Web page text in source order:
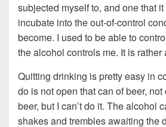
subjected myself to, and one that
incubate into the out-of-control
become. I used to be able to
the alcohol controls me. It is
Quitting drinking is pretty easy in
do is not open that can of beer,
beer, but I can’t do it. The alcohol
shakes and trembles awaiting the